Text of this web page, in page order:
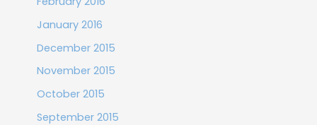
January 2016
December 2015
November 2015
October 2015
September 2015